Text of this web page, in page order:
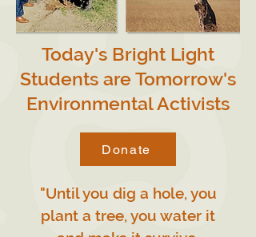
Today's Bright Light
Students are Tomorrow's
Environmental Activists
Donate
"Until you dig a hole, you
plant a tree, you water it